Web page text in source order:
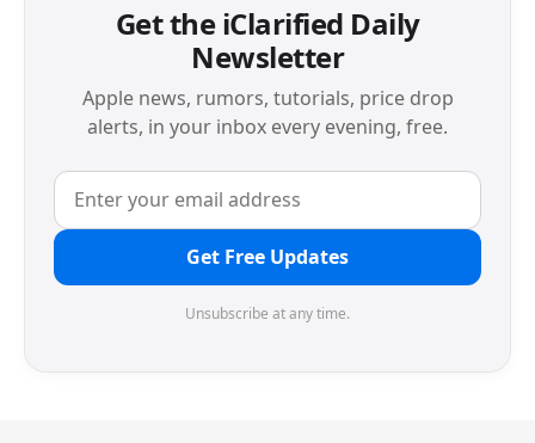
Get the iClarified Daily
Newsletter
Apple news, rumors, tutorials, price drop
alerts, in your inbox every evening, free.
Get Free Updates
Unsubscribe at any time.